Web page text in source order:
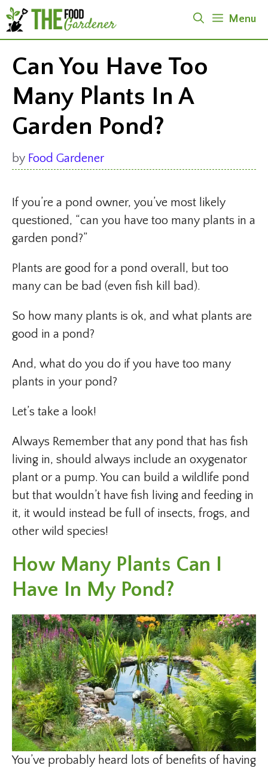
Skip
to
content
Menu
Can You Have Too
Many Plants In A
Garden Pond?
by Food Gardener
If you’re a pond owner, you’ve most likely
questioned, “can you have too many plants in a
garden pond?”
Plants are good for a pond overall, but too
many can be bad (even fish kill bad).
So how many plants is ok, and what plants are
good in a pond?
And, what do you do if you have too many
plants in your pond?
Let’s take a look!
Always Remember that any pond that has fish
living in, should always include an oxygenator
plant or a pump. You can build a wildlife pond
but that wouldn’t have fish living and feeding in
it, it would instead be full of insects, frogs, and
other wild species!
How Many Plants Can I
Have In My Pond?
You’ve probably heard lots of benefits of having